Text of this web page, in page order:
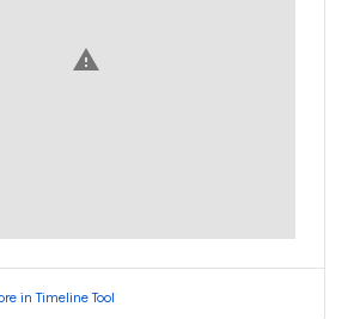
warning
in Timeline Tool